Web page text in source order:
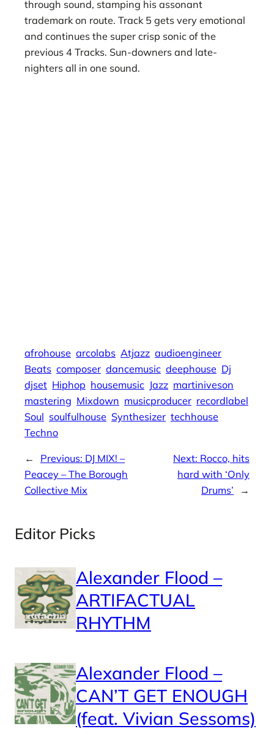
through sound, stamping his assonant
trademark on route. Track 5 gets very emotional
and continues the super crisp sonic of the
previous 4 Tracks. Sun-downers and late-
nighters all in one sound.
afrohouse arcolabs Atjazz audioengineer
Beats composer dancemusic deephouse Dj
djset Hiphop housemusic Jazz martiniveson
mastering Mixdown musicproducer recordlabel
Soul soulfulhouse Synthesizer techhouse
Techno
← Previous: DJ MIX! –
Peacey – The Borough
Collective Mix
Next: Rocco, hits
hard with ‘Only
Drums’
→
Editor Picks
Alexander Flood –
ARTIFACTUAL
RHYTHM
Alexander Flood –
CAN’T GET ENOUGH
(feat. Vivian Sessoms)